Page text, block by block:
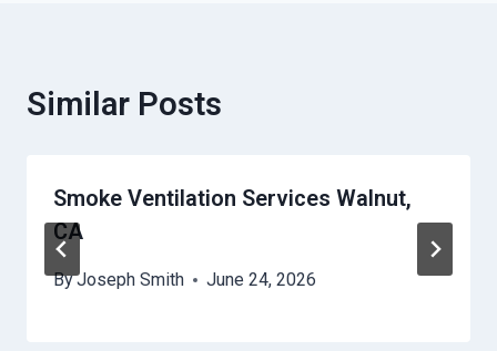
Similar Posts
Smoke Ventilation Services Walnut,
CA
ByJoseph Smith June 24, 2026